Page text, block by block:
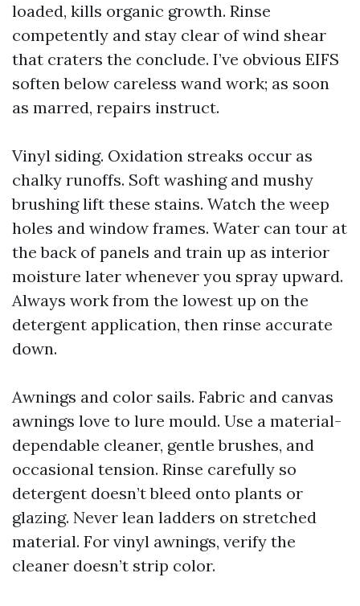
loaded, kills organic growth. Rinse
competently and stay clear of wind shear
that craters the conclude. I’ve obvious EIFS
soften below careless wand work; as soon
as marred, repairs instruct.
Vinyl siding. Oxidation streaks occur as
chalky runoffs. Soft washing and mushy
brushing lift these stains. Watch the weep
holes and window frames. Water can tour at
the back of panels and train up as interior
moisture later whenever you spray upward.
Always work from the lowest up on the
detergent application, then rinse accurate
down.
Awnings and color sails. Fabric and canvas
awnings love to lure mould. Use a material-
dependable cleaner, gentle brushes, and
occasional tension. Rinse carefully so
detergent doesn’t bleed onto plants or
glazing. Never lean ladders on stretched
material. For vinyl awnings, verify the
cleaner doesn’t strip color.